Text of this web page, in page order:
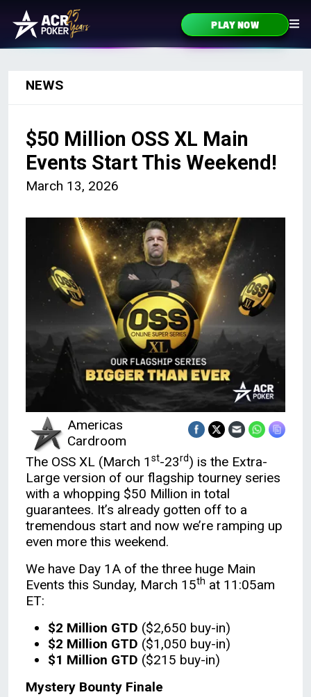
Skip to content
Main Navigation PLAY NOW
NEWS
$50 Million OSS XL Main
Events Start This Weekend!
March 13, 2026
Americas
Cardroom
The OSS XL (March 1st-23rd) is the Extra-
Large version of our flagship tourney series
with a whopping $50 Million in total
guarantees. It’s already gotten off to a
tremendous start and now we’re ramping up
even more this weekend.
We have Day 1A of the three huge Main
Events this Sunday, March 15th at 11:05am
ET:
$2 Million GTD ($2,650 buy-in)
$2 Million GTD ($1,050 buy-in)
$1 Million GTD ($215 buy-in)
Mystery Bounty Finale